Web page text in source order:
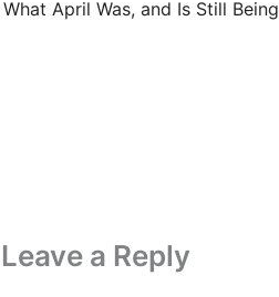
What April Was, and Is Still Being
Leave a Reply